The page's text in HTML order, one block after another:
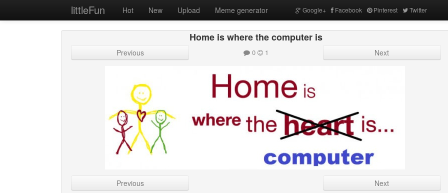
littleFun Hot New Upload Meme generator Google+ Facebook Pinterest Twitter
Home is where the computer is
Previous 0 1 Next
Previous Next